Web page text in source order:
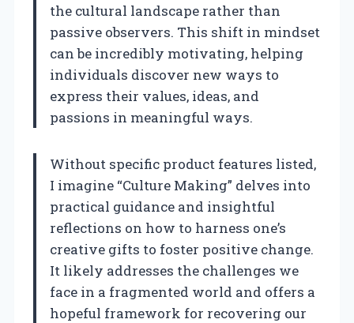
the cultural landscape rather than
passive observers. This shift in mindset
can be incredibly motivating, helping
individuals discover new ways to
express their values, ideas, and
passions in meaningful ways.
Without specific product features listed,
I imagine “Culture Making” delves into
practical guidance and insightful
reflections on how to harness one’s
creative gifts to foster positive change.
It likely addresses the challenges we
face in a fragmented world and offers a
hopeful framework for recovering our